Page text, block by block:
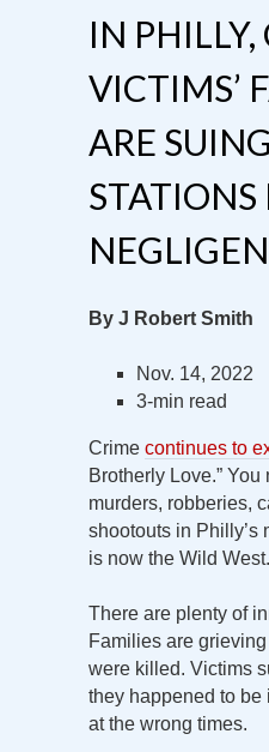
IN PHILLY,
VICTIMS’
ARE
STATIONS
By J Robert Smith
Nov. 14, 2022
3-min read
Crime continues to
Brotherly Love.”
murders, robberies,
shootouts in Philly’s
is now the Wild West.
There are plenty of
Families are
were killed. Victims
they happened to
at the wrong times.